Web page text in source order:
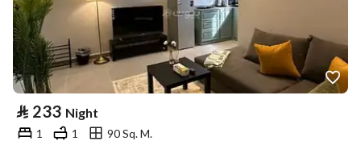
⃁ 233 Night
1 1
90 Sq. M.